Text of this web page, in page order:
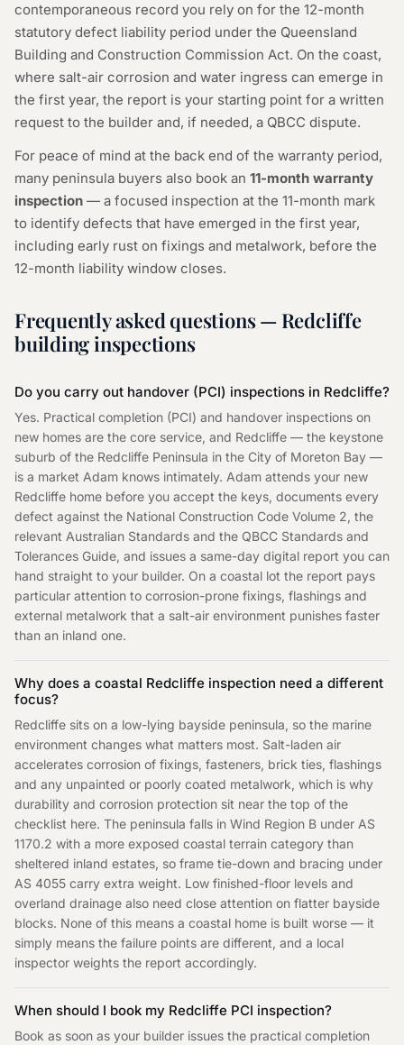
contemporaneous record you rely on for the 12-month
statutory defect liability period under the Queensland
Building and Construction Commission Act. On the coast,
where salt-air corrosion and water ingress can emerge in
the first year, the report is your starting point for a written
request to the builder and, if needed, a QBCC dispute.
For peace of mind at the back end of the warranty period,
many peninsula buyers also book an 11-month warranty
inspection — a focused inspection at the 11-month mark
to identify defects that have emerged in the first year,
including early rust on fixings and metalwork, before the
12-month liability window closes.
Frequently asked questions — Redcliffe
building inspections
Do you carry out handover (PCI) inspections in Redcliffe?
Yes. Practical completion (PCI) and handover inspections on
new homes are the core service, and Redcliffe — the keystone
suburb of the Redcliffe Peninsula in the City of Moreton Bay —
is a market Adam knows intimately. Adam attends your new
Redcliffe home before you accept the keys, documents every
defect against the National Construction Code Volume 2, the
relevant Australian Standards and the QBCC Standards and
Tolerances Guide, and issues a same-day digital report you can
hand straight to your builder. On a coastal lot the report pays
particular attention to corrosion-prone fixings, flashings and
external metalwork that a salt-air environment punishes faster
than an inland one.
Why does a coastal Redcliffe inspection need a different
focus?
Redcliffe sits on a low-lying bayside peninsula, so the marine
environment changes what matters most. Salt-laden air
accelerates corrosion of fixings, fasteners, brick ties, flashings
and any unpainted or poorly coated metalwork, which is why
durability and corrosion protection sit near the top of the
checklist here. The peninsula falls in Wind Region B under AS
1170.2 with a more exposed coastal terrain category than
sheltered inland estates, so frame tie-down and bracing under
AS 4055 carry extra weight. Low finished-floor levels and
overland drainage also need close attention on flatter bayside
blocks. None of this means a coastal home is built worse — it
simply means the failure points are different, and a local
inspector weights the report accordingly.
When should I book my Redcliffe PCI inspection?
Book as soon as your builder issues the practical completion